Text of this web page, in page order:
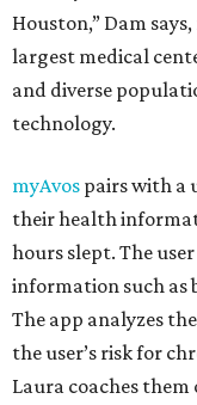
Houston,” Dam
largest medical
and diverse
technology.
myAvos pairs with a
their health
hours slept. The
information such as
The app analyzes
the user’s risk for
Laura coaches